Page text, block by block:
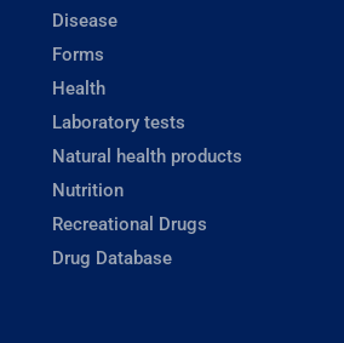
Disease
Forms
Health
Laboratory tests
Natural health products
Nutrition
Recreational Drugs
Drug Database